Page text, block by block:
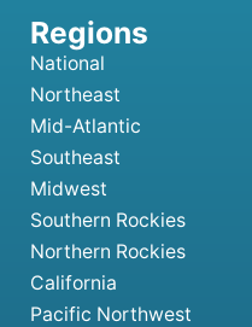
National
Northeast
Mid-Atlantic
Southeast
Midwest
Southern Rockies
Northern Rockies
California
Pacific Northwest